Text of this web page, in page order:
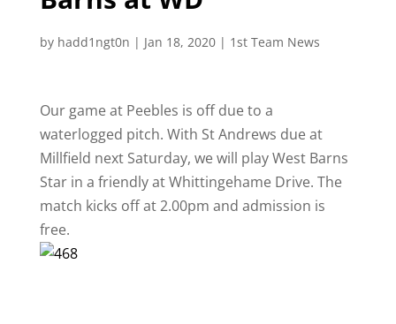
by hadd1ngt0n | Jan 18, 2020| 1st Team News
Our game at Peebles is off due to a
waterlogged pitch. With St Andrews due at
Millfield next Saturday, we will play West Barns
Star in a friendly at Whittingehame Drive. The
match kicks off at 2.00pm and admission is
free.